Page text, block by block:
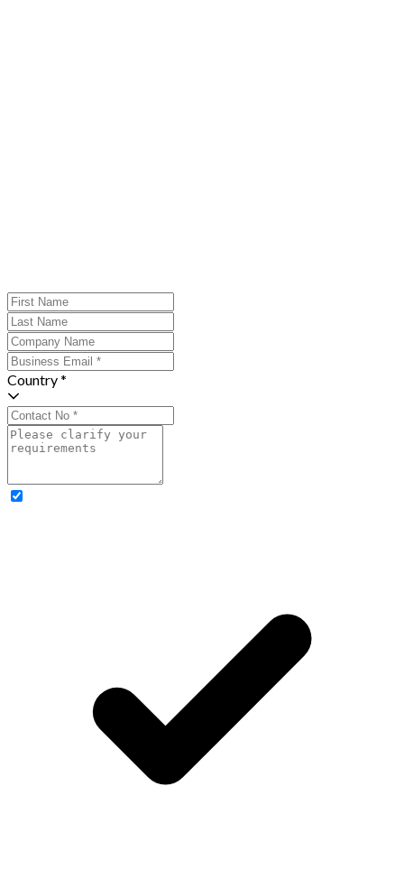
Country *